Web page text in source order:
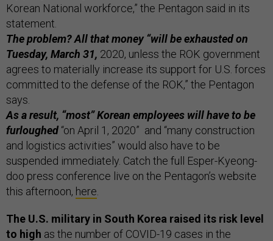
Korean National workforce,” the Pentagon said in its
statement.
The problem? All that money “will be exhausted on
Tuesday, March 31, 2020, unless the ROK government
agrees to materially increase its support for U.S. forces
committed to the defense of the ROK,” the Pentagon
says.
As a result, “most” Korean employees will have to be
furloughed“on April 1, 2020” and “many construction
and logistics activities” would also have to be
suspended immediately. Catch the full Esper-Kyeong-
doo press conference live on the Pentagon’s website
this afternoon, here
The U.S. military in South Korea raised its risk level
to high as the number of COVID-19 cases in the